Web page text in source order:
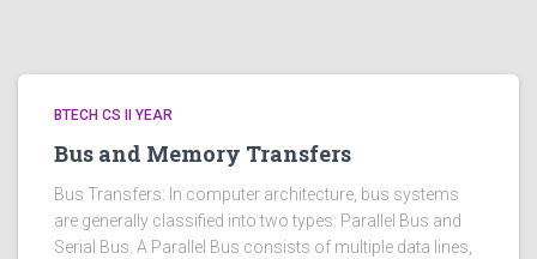
BTECH CS II YEAR
Bus and Memory Transfers
Bus Transfers: In computer architecture, bus systems
are generally classified into two types: Parallel Bus and
Serial Bus. A Parallel Bus consists of multiple data lines,